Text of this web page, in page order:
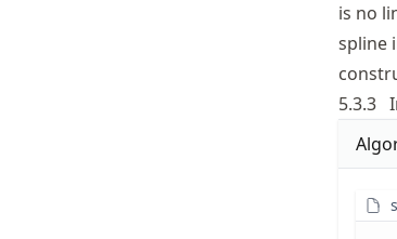
is no
spline
5.3.3